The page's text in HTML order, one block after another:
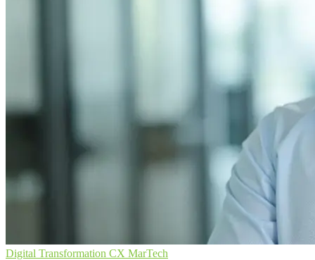
Digital Transformation CX MarTech